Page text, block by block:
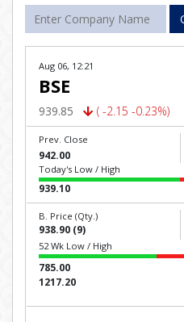
Aug 06, 12:21
BSE
939.85 ( -2.15 -0.23%)
Prev. Close
942.00
Today's Low / High
939.10
B. Price (Qty.)
938.90 (9)
52 Wk Low / High
785.00
1217.20